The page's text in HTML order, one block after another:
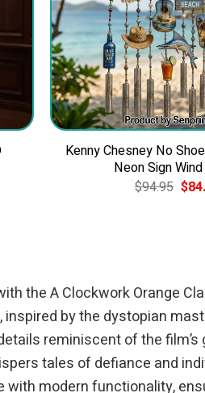
Kenny Chesney No
Neon Sign
$94.95
price
$
the A Clockwork Orange
by the dystopian
reminiscent of the
tales of defiance and
modern functionality,